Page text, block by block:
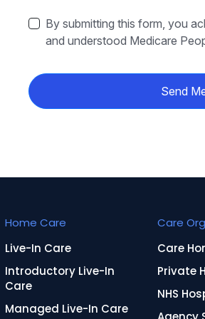
By submitting this form, you
and understood Medicare
Send
Home Care
Live-In Care
Introductory Live-In
Care
Managed Live-In Care
Care
Care
Private
NHS